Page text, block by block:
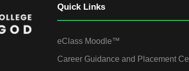
Quick Links
eClass Moodle™
Career Guidance and Placement Cell